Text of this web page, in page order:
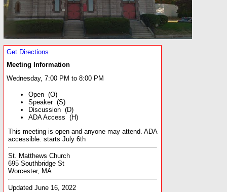
Get Directions
Meeting Information
Wednesday, 7:00 PM to 8:00 PM
Open (O)
Speaker (S)
Discussion (D)
ADA Access (H)
This meeting is open and anyone may attend. ADA
accessible. starts July 6th
St. Matthews Church
695 Southbridge St
Worcester, MA
Updated June 16, 2022